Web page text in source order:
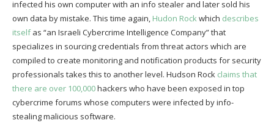
infected his own computer with an info stealer and later sold his
own data by mistake. This time again, Hudon Rockwhich describes
itselfas “an Israeli Cybercrime Intelligence Company” that
specializes in sourcing credentials from threat actors which are
compiled to create monitoring and notification products for security
professionals takes this to another level. Hudson Rock claims that
there are over 100,000hackers who have been exposed in top
cybercrime forums whose computers were infected by info-
stealing malicious software.